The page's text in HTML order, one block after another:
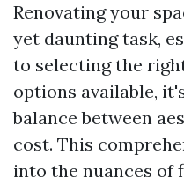
Renovating your
yet daunting task,
to selecting the
options available,
balance between
cost. This
into the nuances of